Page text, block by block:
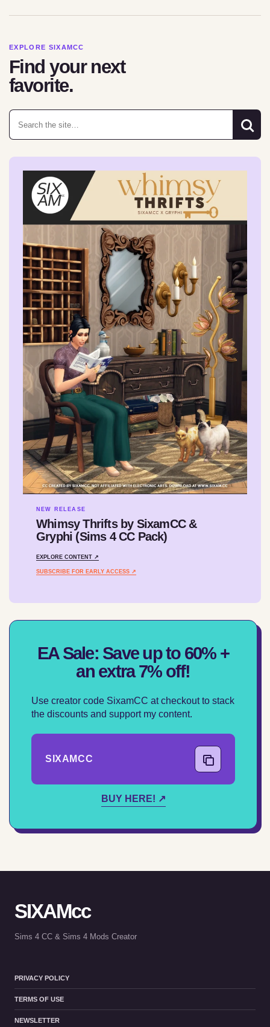
EXPLORE SIXAMCC
Find your next
favorite.
Search for:
NEW RELEASE
Whimsy Thrifts by SixamCC &
Gryphi (Sims 4 CC Pack)
EXPLORE CONTENT ↗
SUBSCRIBE FOR EARLY ACCESS ↗
EA Sale: Save up to 60% +
an extra 7% off!
Use creator code SixamCC at checkout to stack
the discounts and support my content.
SIXAMCC COPY CODE
BUY HERE! ↗
SIXAMcc
Sims 4 CC & Sims 4 Mods Creator
PRIVACY POLICY
TERMS OF USE
NEWSLETTER